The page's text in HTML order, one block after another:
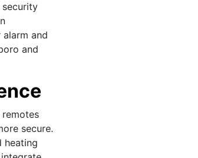
security
alarm and
and
remotes
secure.
heating